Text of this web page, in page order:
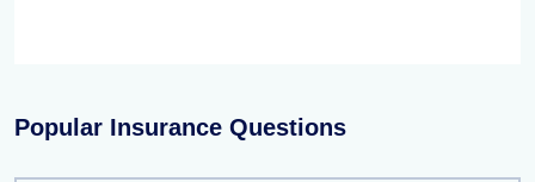
Popular Insurance Questions